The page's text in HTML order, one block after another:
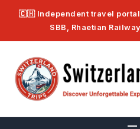
🇨🇭 Independent travel
SBB, Rhaetian